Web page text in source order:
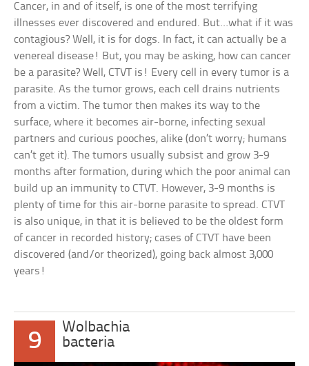
Cancer, in and of itself, is one of the most terrifying
illnesses ever discovered and endured. But…what if it was
contagious? Well, it is for dogs. In fact, it can actually be a
venereal disease! But, you may be asking, how can cancer
be a parasite? Well, CTVT is! Every cell in every tumor is a
parasite. As the tumor grows, each cell drains nutrients
from a victim. The tumor then makes its way to the
surface, where it becomes air-borne, infecting sexual
partners and curious pooches, alike (don’t worry; humans
can’t get it). The tumors usually subsist and grow 3-9
months after formation, during which the poor animal can
build up an immunity to CTVT. However, 3-9 months is
plenty of time for this air-borne parasite to spread. CTVT
is also unique, in that it is believed to be the oldest form
of cancer in recorded history; cases of CTVT have been
discovered (and/or theorized), going back almost 3,000
years!
9
Wolbachia
bacteria